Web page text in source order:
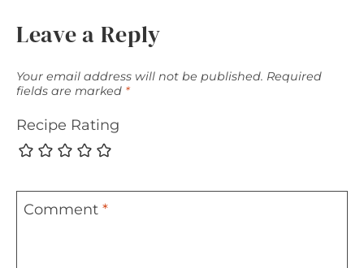
Leave a Reply
Your email address will not be published. Required
fields are marked *
Recipe Rating
Comment *